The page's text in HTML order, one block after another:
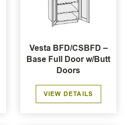
Vesta BFD/CSBFD –
Base Full Door w/Butt
Doors
VIEW DETAILS